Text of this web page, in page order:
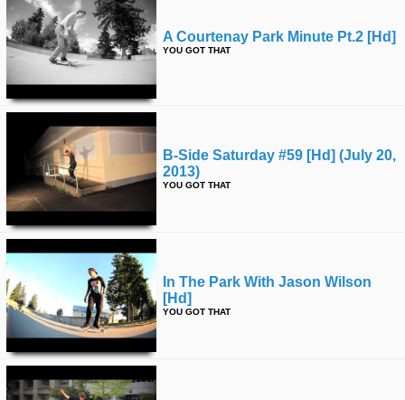
A Courtenay Park Minute Pt.2 [hd]
YOU GOT THAT
B-Side Saturday #59 [hd] (july 20,
2013)
YOU GOT THAT
In The Park With Jason Wilson
[hd]
YOU GOT THAT